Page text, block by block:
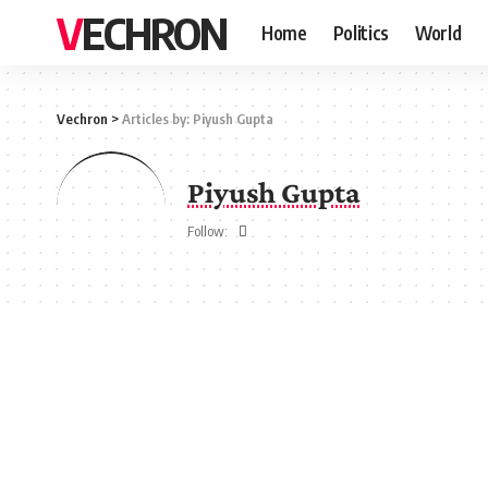
VECHRON Home Politics World
Vechron >Articles by: Piyush Gupta
Piyush Gupta
Follow: